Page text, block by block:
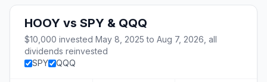
HOOY vs SPY & QQQ
$10,000 invested May 8, 2025 to Aug 7, 2026 , all
dividends reinvested
SPY
QQQ